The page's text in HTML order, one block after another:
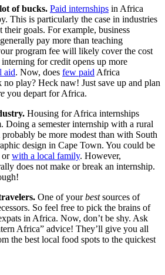
of bucks. Paid internships in Africa
This is particularly the case in industries
their goals. For example, business
pay more than teaching
program fee will likely cover the cost
for credit opens up more
aid. Now, does few paid Africa
play? Heck naw! Just save up and plan
you depart for Africa.
Housing for Africa internships
Doing a semester internship with a rural
be more modest than with South
design in Cape Town. You could be
orwith a local family. However,
does not make or break an internship.
One of yourbestsources of
So feel free to pick the brains of
in Africa. Now, don’t be shy. Ask
Africa” advice! They’ll give you all
the best local food spots to the quickest